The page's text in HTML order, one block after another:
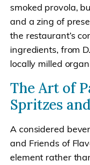
smoked provola,
and a zing of
the restaurant’s
ingredients, from
locally milled
The Art of
Spritzes
A considered
and Friends of
element rather